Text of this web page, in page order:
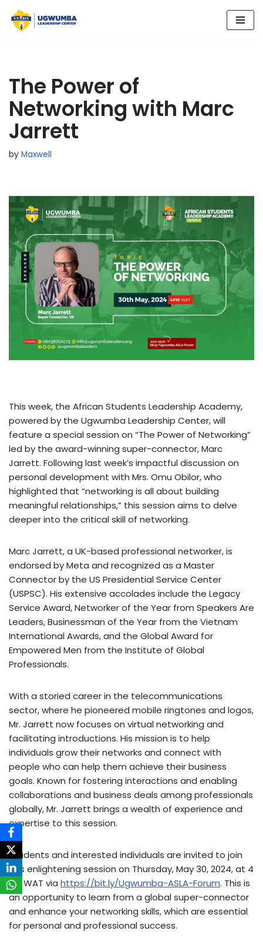
Skip
The Power of
Networking with Marc
Jarrett
by Maxwell
This week, the African Students Leadership Academy,
powered by the Ugwumba Leadership Center, will
feature a special session on “The Power of Networking”
led by the award-winning super-connector, Marc
Jarrett. Following last week’s impactful discussion on
personal development with Mrs. Omu Obilor, who
highlighted that “networking is all about building
meaningful relationships,” this session aims to delve
deeper into the critical skill of networking.
Marc Jarrett, a UK-based professional networker, is
endorsed by Meta and recognized as a Master
Connector by the US Presidential Service Center
(USPSC). His extensive accolades include the Legacy
Service Award, Networker of the Year from Speakers Are
Leaders, Businessman of the Year from the Vietnam
International Awards, and the Global Award for
Empowered Men from the Institute of Global
Professionals.
With a storied career in the telecommunications
sector, where he pioneered mobile ringtones and logos,
Mr. Jarrett now focuses on virtual networking and
facilitating introductions. His mission is to help
individuals grow their networks and connect with
people who can help them achieve their business
goals. Known for fostering interactions and enabling
collaborations and business deals among professionals
globally, Mr. Jarrett brings a wealth of experience and
expertise to this session.
Students and interested individuals are invited to join
this enlightening session on Thursday, May 30, 2024, at 4
PM WAT via https://bit.ly/Ugwumba-ASLA-Forum. This is
an opportunity to learn from a global super-connector
and enhance your networking skills, which are essential
for personal and professional success.